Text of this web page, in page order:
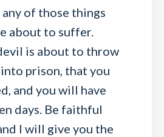
of those things
about to suffer.
is about to throw
prison, that you
and you will have
days. Be faithful
I will give you the